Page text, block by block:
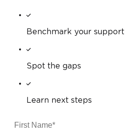
Benchmark your support
Spot the gaps
Learn next steps